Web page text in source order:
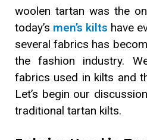
woolen tartan was the
today’s men’s kilts have
several fabrics has
the fashion industry.
fabrics used in kilts and
Let’s begin our
traditional tartan kilts.